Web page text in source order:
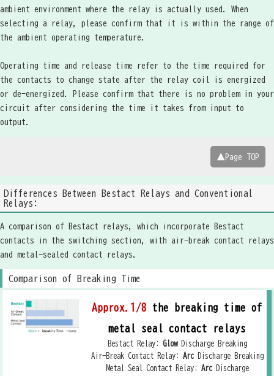
ambient environment where the relay is actually used. When
selecting a relay, please confirm that it is within the range of
the ambient operating temperature.
Operating time and release time refer to the time required for
the contacts to change state after the relay coil is energized
or de-energized. Please confirm that there is no problem in your
circuit after considering the time it takes from input to
output.
▲Page TOP
Differences Between Bestact Relays and Conventional
Relays:
A comparison of Bestact relays, which incorporate Bestact
contacts in the switching section, with air-break contact relays
and metal-sealed contact relays.
Comparison of Breaking Time
Approx.1/8 the breaking time of
metal seal contact relays
Bestact Relay: GlowDischarge Breaking
Air-Break Contact Relay: ArcDischarge Breaking
Metal Seal Contact Relay: ArcDischarge